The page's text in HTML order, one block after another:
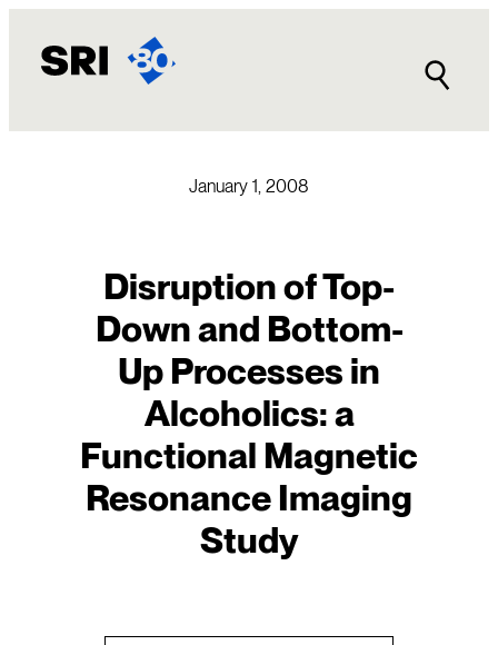
content
January 1, 2008
Disruption of Top-
Down and Bottom-
Up Processes in
Alcoholics: a
Functional Magnetic
Resonance Imaging
Study